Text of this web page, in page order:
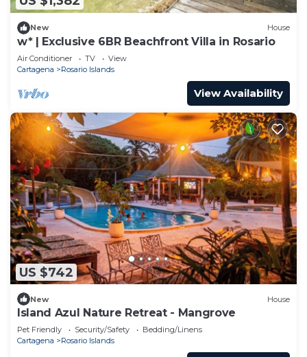
New House
w* | Exclusive 6BR Beachfront Villa in Rosario
Air Conditioner TV
View
Cartagena
Rosario Islands
View Availability
US $742
New House
Island Azul Nature Retreat - Mangrove
Pet Friendly Security/Safety
Bedding/Linens
Cartagena
Rosario Islands